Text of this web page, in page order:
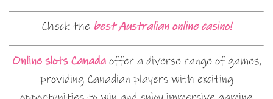
Check the best Australian online casino!
Online slots Canadaoffer a diverse range of games,
providing Canadian players with exciting